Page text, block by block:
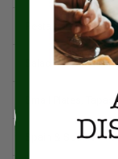
Restaurants
Small Plates,
Spain & Spanish